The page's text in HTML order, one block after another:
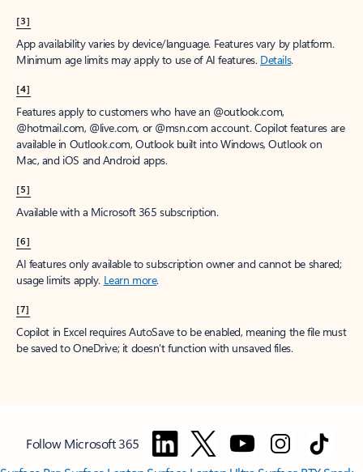
[3]
App availability varies by device/language. Features vary by platform.
Minimum age limits may apply to use of AI features. Details.
[4]
Features apply to customers who have an @outlook.com,
@hotmail.com, @live.com, or @msn.com account. Copilot features are
available in Outlook.com, Outlook built into Windows, Outlook on
Mac, and iOS and Android apps.
[5]
Available with a Microsoft 365 subscription.
[6]
AI features only available to subscription owner and cannot be shared;
usage limits apply. Learn more.
[7]
Copilot in Excel requires AutoSave to be enabled, meaning the file must
be saved to OneDrive; it doesn't function with unsaved files.
Follow Microsoft 365